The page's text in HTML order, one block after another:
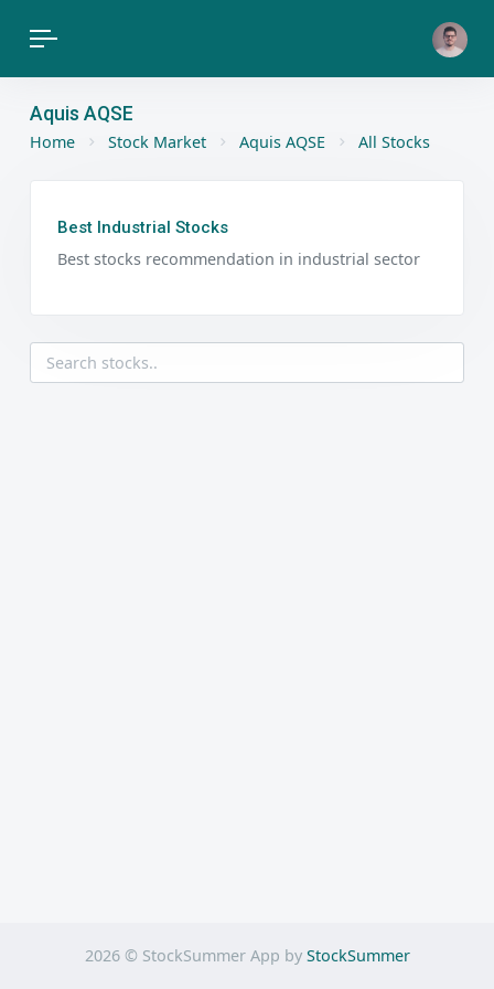
Aquis AQSE
Home Stock Market Aquis AQSE All Stocks
Best Industrial Stocks
Best stocks recommendation in industrial sector
2026 © StockSummer App by StockSummer